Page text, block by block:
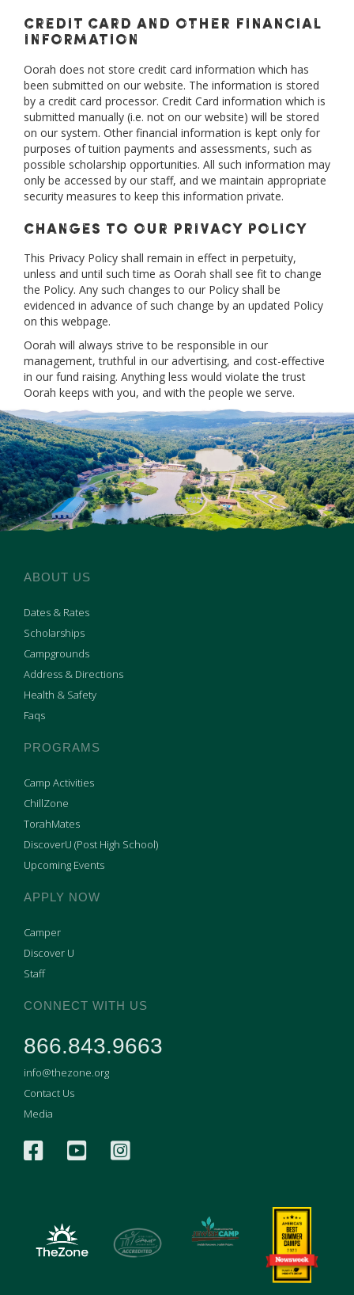
Credit Card and Other Financial
Information
Oorah does not store credit card information which has
been submitted on our website. The information is stored
by a credit card processor. Credit Card information which is
submitted manually (i.e. not on our website) will be stored
on our system. Other financial information is kept only for
purposes of tuition payments and assessments, such as
possible scholarship opportunities. All such information may
only be accessed by our staff, and we maintain appropriate
security measures to keep this information private.
Changes to Our Privacy Policy
This Privacy Policy shall remain in effect in perpetuity,
unless and until such time as Oorah shall see fit to change
the Policy. Any such changes to our Policy shall be
evidenced in advance of such change by an updated Policy
on this webpage.
Oorah will always strive to be responsible in our
management, truthful in our advertising, and cost-effective
in our fund raising. Anything less would violate the trust
Oorah keeps with you, and with the people we serve.
ABOUT US
Dates & Rates
Scholarships
Campgrounds
Address & Directions
Health & Safety
Faqs
PROGRAMS
Camp Activities
ChillZone
TorahMates
DiscoverU (Post High School)
Upcoming Events
APPLY NOW
Camper
Discover U
Staff
CONNECT WITH US
866.843.9663
info@thezone.org
Contact Us
Media